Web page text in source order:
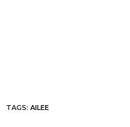
TAGS: AILEE